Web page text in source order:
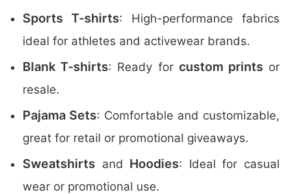
Sports T-shirts: High-performance fabrics
ideal for athletes and activewear brands.
Blank T-shirts: Ready for custom prints or
resale.
Pajama Sets: Comfortable and customizable,
great for retail or promotional giveaways.
Sweatshirts and Hoodies: Ideal for casual
wear or promotional use.